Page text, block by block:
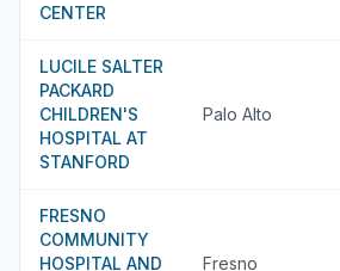
CENTER
LUCILE SALTER
PACKARD
CHILDREN'S
HOSPITAL AT
STANFORD
Palo Alto
FRESNO
COMMUNITY
HOSPITAL AND
Fresno